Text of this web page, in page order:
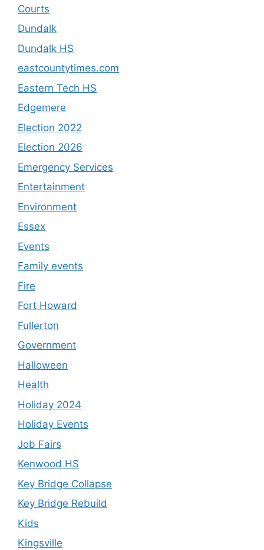
Courts
Dundalk
Dundalk HS
eastcountytimes.com
Eastern Tech HS
Edgemere
Election 2022
Election 2026
Emergency Services
Entertainment
Environment
Essex
Events
Family events
Fire
Fort Howard
Fullerton
Government
Halloween
Health
Holiday 2024
Holiday Events
Job Fairs
Kenwood HS
Key Bridge Collapse
Key Bridge Rebuild
Kids
Kingsville